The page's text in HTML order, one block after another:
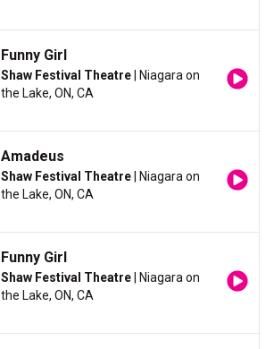
Funny Girl
Shaw Festival Theatre | Niagara on
the Lake, ON, CA
Amadeus
Shaw Festival Theatre | Niagara on
the Lake, ON, CA
Funny Girl
Shaw Festival Theatre | Niagara on
the Lake, ON, CA